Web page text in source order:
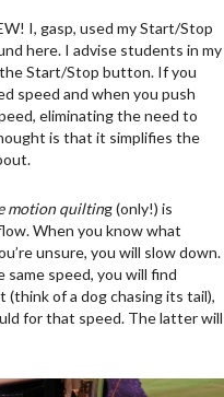
I, gasp, used my Start/Stop
here. I advise students in my
Start/Stop button. If you
speed and when you push
eliminating the need to
is that it simplifies the
motion quilting (only!) is
When you know what
unsure, you will slow down.
same speed, you will find
of a dog chasing its tail),
for that speed. The latter will